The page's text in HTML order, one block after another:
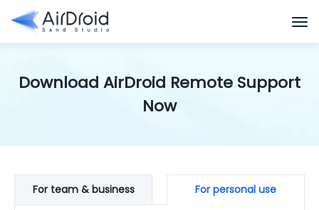
Download AirDroid Remote Support
Now
For team & business For personal use